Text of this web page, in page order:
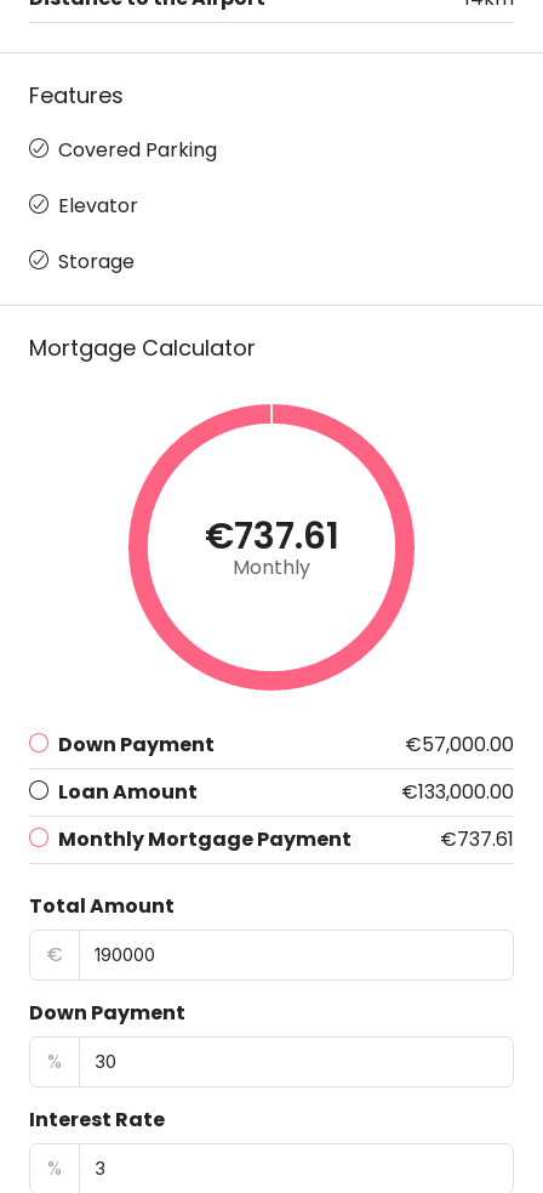
Features
Covered Parking
Elevator
Storage
Mortgage Calculator
€737.61
Monthly
Down Payment
€57,000.00
Loan Amount
€133,000.00
Monthly Mortgage Payment
€737.61
Total Amount
€
Down Payment
%
Interest Rate
%